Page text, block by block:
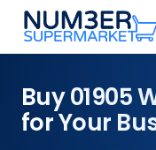
Skip
main
Buy 01905
for Your